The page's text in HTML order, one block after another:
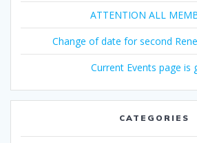
ATTENTION ALL
Change of date for second
Current Events page is
CATEGORIES